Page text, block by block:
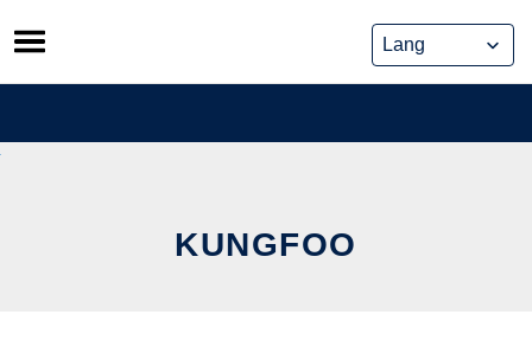
Skip
to
content
KUNGFOO